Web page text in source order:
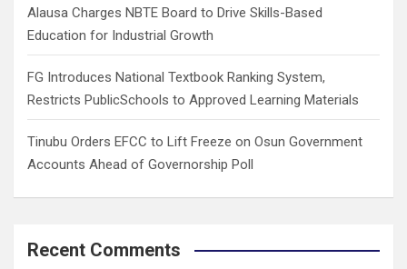
Alausa Charges NBTE Board to Drive Skills-Based
Education for Industrial Growth
FG Introduces National Textbook Ranking System,
Restricts PublicSchools to Approved Learning Materials
Tinubu Orders EFCC to Lift Freeze on Osun Government
Accounts Ahead of Governorship Poll
Recent Comments